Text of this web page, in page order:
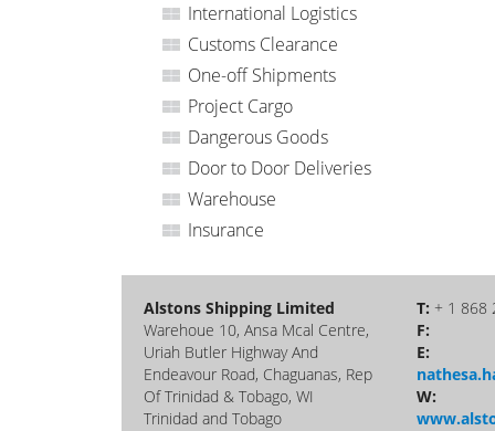
International Logistics
Customs Clearance
One-off Shipments
Project Cargo
Dangerous Goods
Door to Door Deliveries
Warehouse
Insurance
Alstons Shipping Limited
Warehoue 10, Ansa Mcal Centre,
Uriah Butler Highway And
Endeavour Road, Chaguanas, Rep
Of Trinidad & Tobago, WI
Trinidad and Tobago
T: + 1 868
F:
E:
W: